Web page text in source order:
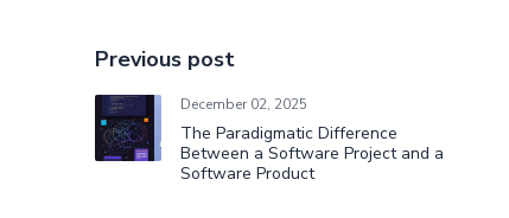
Previous post
December 02, 2025
The Paradigmatic Difference
Between a Software Project and a
Software Product